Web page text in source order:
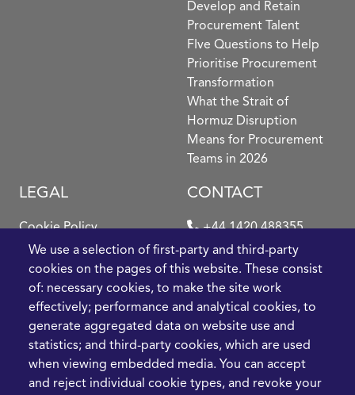
We use a selection of first-party and third-party
cookies on the pages of this website. These consist
of: necessary cookies, to make the site work
effectively; performance and analytical cookies, to
generate aggregated data on website use and
statistics; and third-party cookies, which are used
when viewing embedded media. You can accept
and reject individual cookie types, and revoke your
Develop and Retain
Procurement Talent
FIve Questions to Help
Prioritise Procurement
Transformation
What the Strait of
Hormuz Disruption
Means for Procurement
Teams in 2026
LEGAL
Cookie Policy
Terms and Conditions
CONTACT
+44 1420 488355
info@casme.com
2026 CASME, All Rights Reserved